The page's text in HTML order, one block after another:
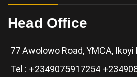
Head Office
77 Awolowo Road, YMCA, Ikoyi
Tel : +2349075917254